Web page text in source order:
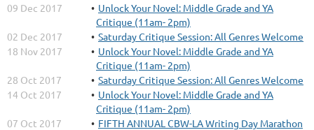
09 Dec 2017
Unlock Your Novel: Middle Grade and YA
Critique (11am- 2pm)
02 Dec 2017
Saturday Critique Session: All Genres Welcome
18 Nov 2017
Unlock Your Novel: Middle Grade and YA
Critique (11am- 2pm)
28 Oct 2017
Saturday Critique Session: All Genres Welcome
14 Oct 2017
Unlock Your Novel: Middle Grade and YA
Critique (11am- 2pm)
07 Oct 2017
FIFTH ANNUAL CBW-LA Writing Day Marathon